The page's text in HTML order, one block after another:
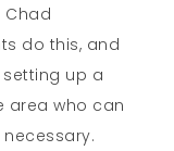
Chad
do this, and
up a
area who can